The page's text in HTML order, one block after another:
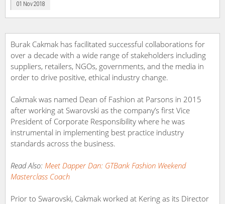
01 Nov 2018
Burak Cakmak has facilitated successful collaborations for
over a decade with a wide range of stakeholders including
suppliers, retailers, NGOs, governments, and the media in
order to drive positive, ethical industry change.
Cakmak was named Dean of Fashion at Parsons in 2015
after working at Swarovski as the company’s first Vice
President of Corporate Responsibility where he was
instrumental in implementing best practice industry
standards across the business.
Read Also: Meet Dapper Dan: GTBank Fashion Weekend
Masterclass Coach
Prior to Swarovski, Cakmak worked at Kering as its Director